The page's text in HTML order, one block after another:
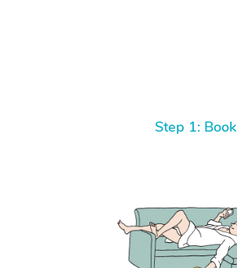
Step 1: Book